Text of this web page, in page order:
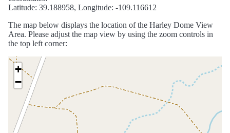
Latitude: 39.188958, Longitude: -109.116612
The map below displays the location of the Harley Dome View
Area. Please adjust the map view by using the zoom controls in
the top left corner:
+
−